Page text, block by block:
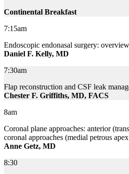
Continental Breakfast
7:15am
Endoscopic endonasal surgery: overview
Daniel F. Kelly, MD
7:30am
Flap reconstruction and CSF leak
Chester F. Griffiths, MD, FACS
8am
Coronal plane approaches: anterior
coronal approaches (medial petrous
Anne Getz, MD
8:30